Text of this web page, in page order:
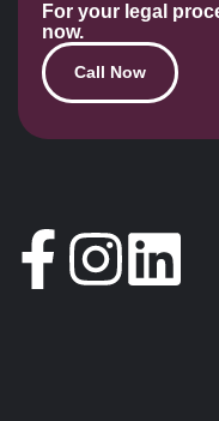
For your legal
now.
Call Now